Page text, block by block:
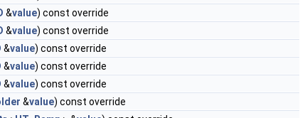
&value) const override
&value) const override
&value) const override
&value) const override
&value) const override
&value) const override